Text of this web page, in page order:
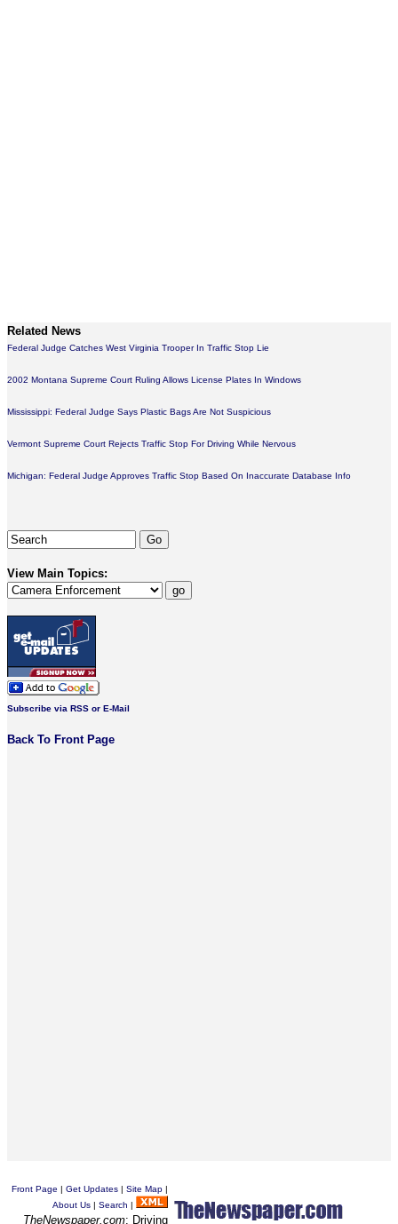
Related News
Federal Judge Catches West Virginia Trooper In Traffic Stop Lie
2002 Montana Supreme Court Ruling Allows License Plates In Windows
Mississippi: Federal Judge Says Plastic Bags Are Not Suspicious
Vermont Supreme Court Rejects Traffic Stop For Driving While Nervous
Michigan: Federal Judge Approves Traffic Stop Based On Inaccurate Database Info
View Main Topics:
Subscribe via RSS or E-Mail
Back To Front Page
Front Page | Get Updates | Site Map |
About Us | Search |
TheNewspaper.com: Driving